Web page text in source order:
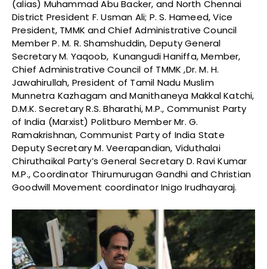
(alias) Muhammad Abu Backer, and North Chennai
District President F. Usman Ali; P. S. Hameed, Vice
President, TMMK and Chief Administrative Council
Member P. M. R. Shamshuddin, Deputy General
Secretary M. Yaqoob, Kunangudi Haniffa, Member,
Chief Administrative Council of TMMK ,Dr. M. H.
Jawahirullah, President of Tamil Nadu Muslim
Munnetra Kazhagam and Manithaneya Makkal Katchi,
D.M.K. Secretary R.S. Bharathi, M.P., Communist Party
of India (Marxist) Politburo Member Mr. G.
Ramakrishnan, Communist Party of India State
Deputy Secretary M. Veerapandian, Viduthalai
Chiruthaikal Party’s General Secretary D. Ravi Kumar
M.P., Coordinator Thirumurugan Gandhi and Christian
Goodwill Movement coordinator Inigo Irudhayaraj.